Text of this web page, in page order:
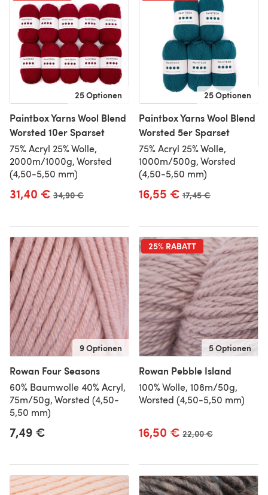
25 Optionen
Paintbox Yarns Wool Blend
Worsted 10er Sparset
75% Acryl 25% Wolle,
2000m/1000g, Worsted
(4,50-5,50 mm)
31,40 € Alter Preis
34,90 €
25 Optionen
Paintbox Yarns Wool Blend
Worsted 5er Sparset
75% Acryl 25% Wolle,
1000m/500g, Worsted
(4,50-5,50 mm)
16,55 € Alter Preis
17,45 €
9 Optionen
Rowan Four Seasons
60% Baumwolle 40% Acryl,
75m/50g, Worsted (4,50-
5,50 mm)
7,49 €
25% RABATT
5 Optionen
Rowan Pebble Island
100% Wolle, 108m/50g,
Worsted (4,50-5,50 mm)
16,50 € Alter Preis
22,00 €